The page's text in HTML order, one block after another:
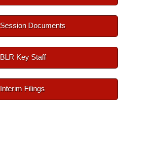
Session Documents
BLR Key Staff
Interim Filings